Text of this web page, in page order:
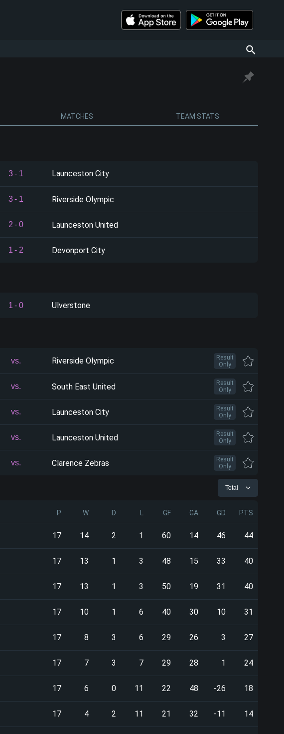
MATCHES TEAM STATS
3 - 1 Launceston City
3 - 1 Riverside Olympic
2 - 0 Launceston United
1 - 2 Devonport City
1 - 0 Ulverstone
vs. Riverside Olympic
Result
Only
vs. South East United
Result
Only
vs. Launceston City
Result
Only
vs. Launceston United
Result
Only
vs. Clarence Zebras
Result
Only
Total
P W D GF GA GD PTS
17 14 2 1 60 14 46 44
17 13 1 3 48 15 33 40
17 13 1 3 50 19 31 40
17 10 1 6 40 30 10 31
17 8 3 6 29 26 3 27
17 7 3 7 29 28 1 24
17 6 0 11 22 48 -26 18
17 4 2 11 21 32 -11 14